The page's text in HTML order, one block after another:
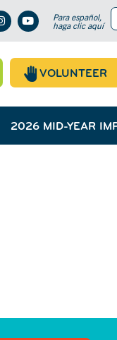
Para español,
haga clic aquí
VOLUNTEER
2026 MID-YEAR